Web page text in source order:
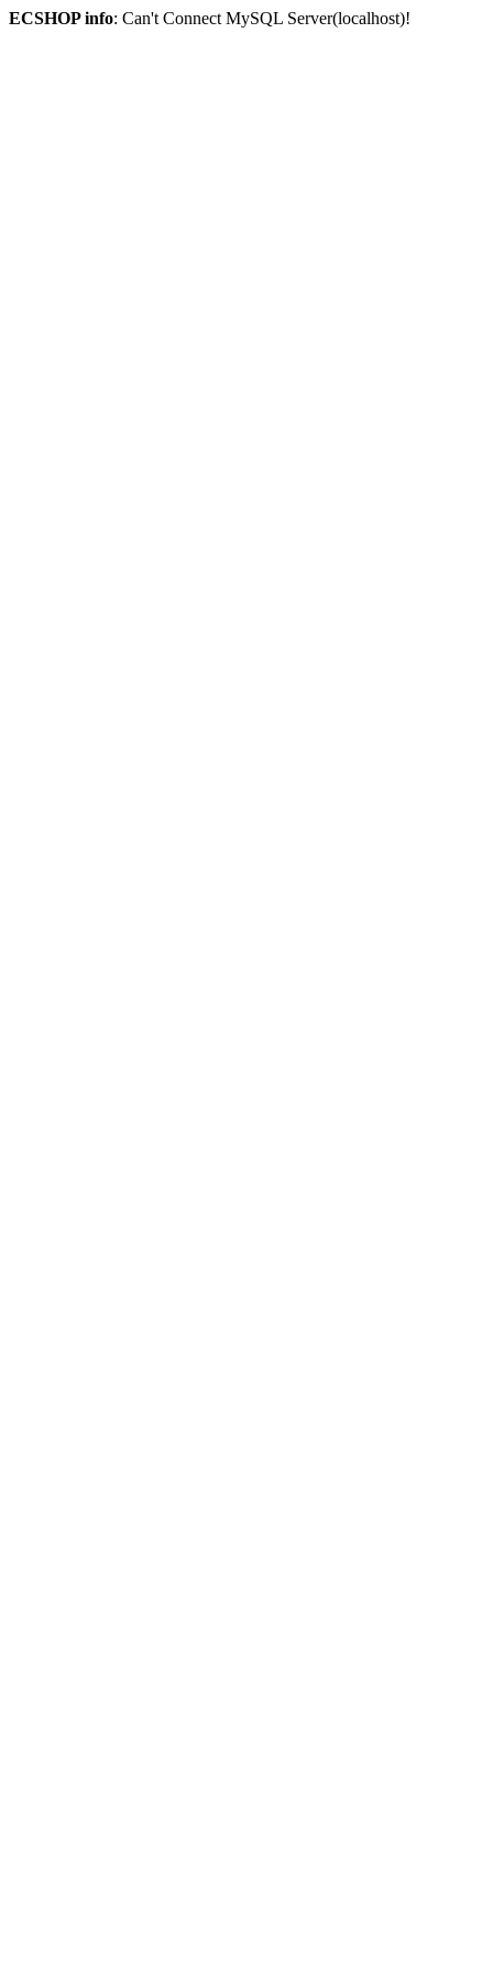
ECSHOP info: Can't Connect MySQL Server(localhost)!